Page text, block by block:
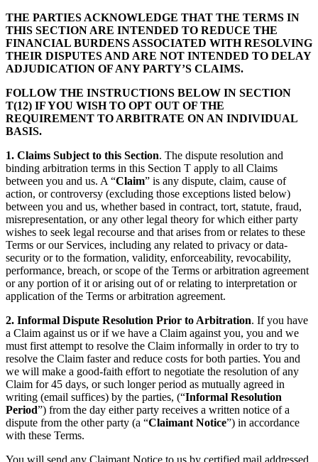
THE PARTIES ACKNOWLEDGE THAT THE TERMS IN
THIS SECTION ARE INTENDED TO REDUCE THE
FINANCIAL BURDENS ASSOCIATED WITH RESOLVING
THEIR DISPUTES AND ARE NOT INTENDED TO DELAY
ADJUDICATION OF ANY PARTY’S CLAIMS.
FOLLOW THE INSTRUCTIONS BELOW IN SECTION
T(12) IF YOU WISH TO OPT OUT OF THE
REQUIREMENT TO ARBITRATE ON AN INDIVIDUAL
BASIS.
1. Claims Subject to this Section. The dispute resolution and
binding arbitration terms in this Section T apply to all Claims
between you and us. A “Claim” is any dispute, claim, cause of
action, or controversy (excluding those exceptions listed below)
between you and us, whether based in contract, tort, statute, fraud,
misrepresentation, or any other legal theory for which either party
wishes to seek legal recourse and that arises from or relates to these
Terms or our Services, including any related to privacy or data-
security or to the formation, validity, enforceability, revocability,
performance, breach, or scope of the Terms or arbitration agreement
or any portion of it or arising out of or relating to interpretation or
application of the Terms or arbitration agreement.
2. Informal Dispute Resolution Prior to Arbitration. If you have
a Claim against us or if we have a Claim against you, you and we
must first attempt to resolve the Claim informally in order to try to
resolve the Claim faster and reduce costs for both parties. You and
we will make a good-faith effort to negotiate the resolution of any
Claim for 45 days, or such longer period as mutually agreed in
writing (email suffices) by the parties, (“Informal Resolution
Period”) from the day either party receives a written notice of a
dispute from the other party (a “Claimant Notice”) in accordance
with these Terms.
You will send any Claimant Notice to us by certified mail addressed